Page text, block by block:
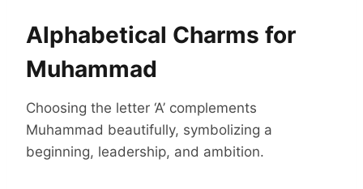
Alphabetical Charms for
Muhammad
Choosing the letter ‘A’ complements
Muhammad beautifully, symbolizing a
beginning, leadership, and ambition.